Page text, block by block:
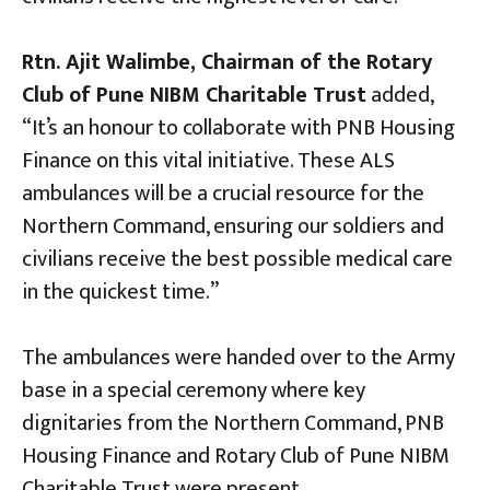
Rtn. Ajit Walimbe, Chairman of the Rotary
Club of Pune NIBM Charitable Trustadded,
“It’s an honour to collaborate with PNB Housing
Finance on this vital initiative. These ALS
ambulances will be a crucial resource for the
Northern Command, ensuring our soldiers and
civilians receive the best possible medical care
in the quickest time.”
The ambulances were handed over to the Army
base in a special ceremony where key
dignitaries from the Northern Command, PNB
Housing Finance and Rotary Club of Pune NIBM